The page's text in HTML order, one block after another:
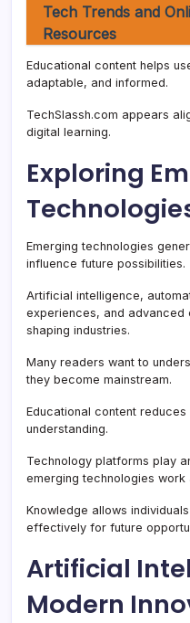
Tech Trends and
Resources
Educational content helps
adaptable, and informed.
TechSlassh.com appears
digital learning.
Exploring
Emerging technologies
influence future possibilities.
Artificial intelligence,
experiences, and advanced
shaping industries.
Many readers want to
they become mainstream.
Educational content
understanding.
Technology platforms play
emerging technologies work
Knowledge allows
effectively for future
Artificial
Modern